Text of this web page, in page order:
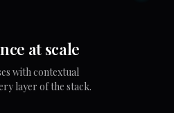
at scale
with contextual
layer of the stack.